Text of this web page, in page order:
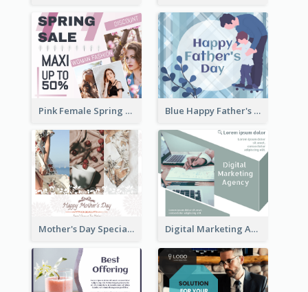
Pink Female Spring Fashion Facebook Post Design Blue Happy Father's Day Facebook Post
Mother's Day Special Sale Orange Facebook Post Digital Marketing Agency Green Facebook Post